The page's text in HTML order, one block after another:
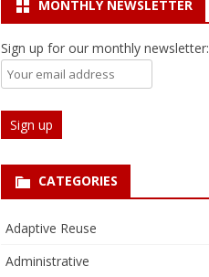
MONTHLY NEWSLETTER
Sign up for our monthly newsletter:
CATEGORIES
Adaptive Reuse
Administrative